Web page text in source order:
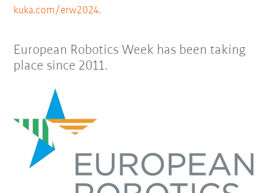
kuka.com/erw2024.
European Robotics Week has been taking
place since 2011.